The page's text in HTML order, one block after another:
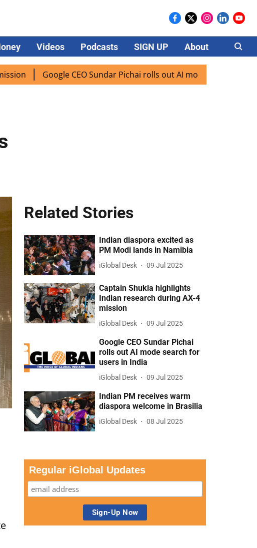
Videos Podcasts SIGN UP About Careers
Google CEO Sundar Pichai rolls out AI mode search for users in
Related Stories
Indian diaspora excited as
PM Modi lands in Namibia
iGlobal Desk 09 Jul 2025
Captain Shukla highlights
Indian research during AX-4
mission
iGlobal Desk 09 Jul 2025
Google CEO Sundar Pichai
rolls out AI mode search for
users in India
iGlobal Desk 09 Jul 2025
Indian PM receives warm
diaspora welcome in Brasilia
iGlobal Desk 08 Jul 2025
Regular iGlobal Updates